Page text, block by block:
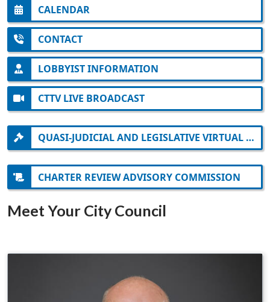
CALENDAR
CONTACT
LOBBYIST INFORMATION
CTTV LIVE BROADCAST
QUASI-JUDICIAL AND LEGISLATIVE VIRTUAL MEETING INFORMATION
CHARTER REVIEW ADVISORY COMMISSION
Meet Your City Council